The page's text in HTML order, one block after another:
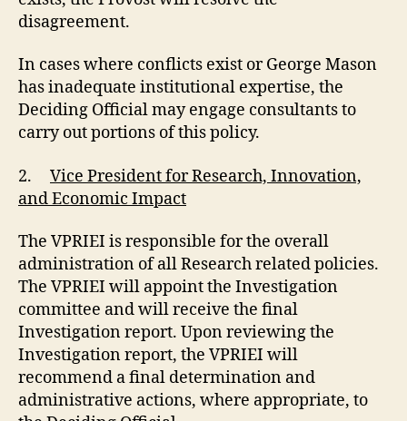
disagreement.
In cases where conflicts exist or George Mason
has inadequate institutional expertise, the
Deciding Official may engage consultants to
carry out portions of this policy.
2. Vice President for Research, Innovation,
and Economic Impact
The VPRIEI is responsible for the overall
administration of all Research related policies.
The VPRIEI will appoint the Investigation
committee and will receive the final
Investigation report. Upon reviewing the
Investigation report, the VPRIEI will
recommend a final determination and
administrative actions, where appropriate, to